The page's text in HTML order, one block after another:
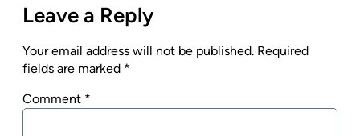
Leave a Reply
Your email address will not be published. Required
fields are marked *
Comment *